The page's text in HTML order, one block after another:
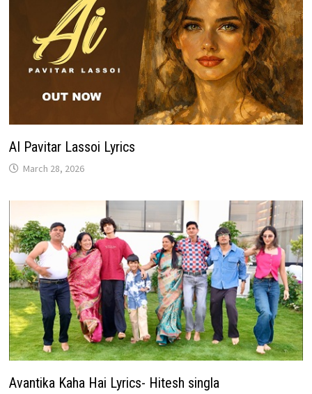
AI Pavitar Lassoi Lyrics
March 28, 2026
Avantika Kaha Hai Lyrics- Hitesh singla